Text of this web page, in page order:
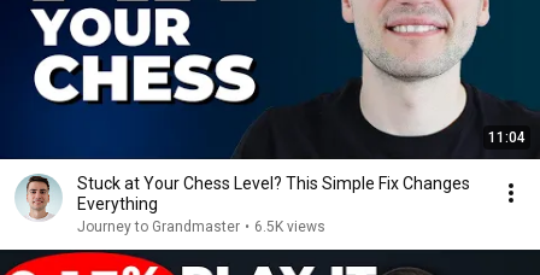
11:04
Stuck at Your Chess Level? This Simple Fix Changes
Everything
Journey to Grandmaster • 6.5K views